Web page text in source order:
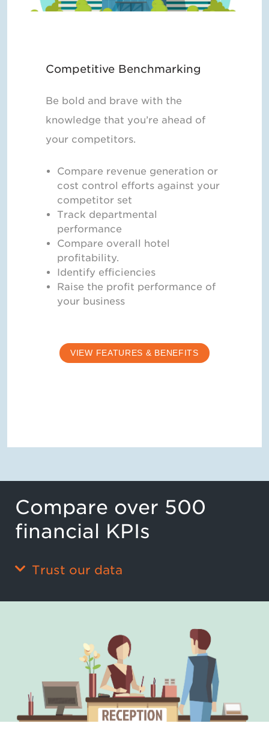
Competitive Benchmarking
Be bold and brave with the
knowledge that you’re ahead of
your competitors.
Compare revenue generation or
cost control efforts against your
competitor set
Track departmental
performance
Compare overall hotel
profitability.
Identify efficiencies
Raise the profit performance of
your business
VIEW FEATURES & BENEFITS
Compare over 500
financial KPIs
Trust our data